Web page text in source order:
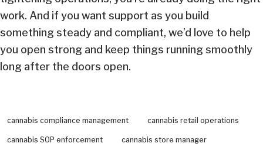
work. And if you want support as you build
something steady and compliant, we’d love to help
you open strong and keep things running smoothly
long after the doors open.
cannabis compliance management cannabis retail operations
cannabis SOP enforcement cannabis store manager